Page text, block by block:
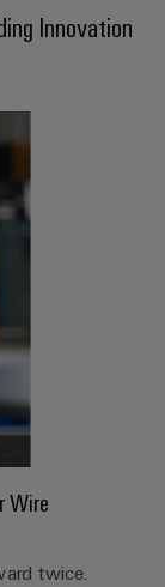
Innovation
Wire
twice.